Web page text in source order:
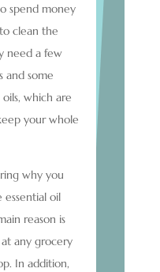
spend money
clean the
need a few
and some
which are
your whole
why you
oil
reason is
any grocery
In addition,